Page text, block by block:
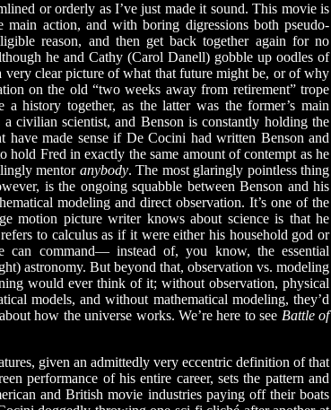
or orderly as I’ve just made it sound. This movie is
action, and with boring digressions both pseudo-
reason, and then get back together again for no
he and Cathy (Carol Danell) gobble up oodles of
clear picture of what that future might be, or of why
on the old “two weeks away from retirement” trope
history together, as the latter was the former’s main
civilian scientist, and Benson is constantly holding the
have made sense if De Cocini had written Benson and
Fred in exactly the same amount of contempt as he
mentor anybody. The most glaringly pointless thing
is the ongoing squabble between Benson and his
modeling and direct observation. It’s one of the
motion picture writer knows about science is that he
to calculus as if it were either his household god or
can command— instead of, you know, the essential
astronomy. But beyond that, observation vs. modeling
would ever think of it; without observation, physical
models, and without mathematical modeling, they’d
how the universe works. We’re here to see Battle of
given an admittedly very eccentric definition of that
performance of his entire career, sets the pattern and
and British movie industries paying off their boats